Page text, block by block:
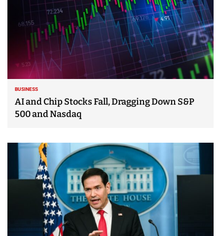
BUSINESS
AI and Chip Stocks Fall, Dragging Down S&P
500 and Nasdaq